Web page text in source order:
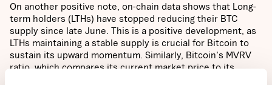
On another positive note, on-chain data shows that Long-
term holders (LTHs) have stopped reducing their BTC
supply since late June. This is a positive development, as
LTHs maintaining a stable supply is crucial for Bitcoin to
sustain its upward momentum. Similarly, Bitcoin's MVRV
ratio, which compares its current market price to its